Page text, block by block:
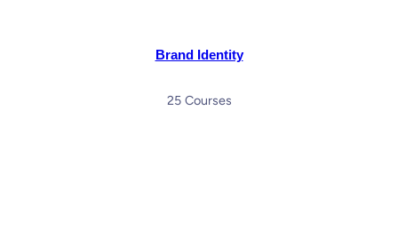
Brand Identity
25 Courses